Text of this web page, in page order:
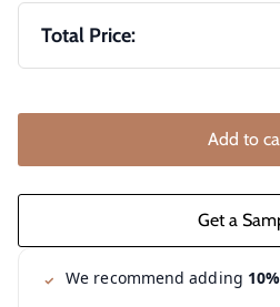
Total Price:
Add to
We recommend adding